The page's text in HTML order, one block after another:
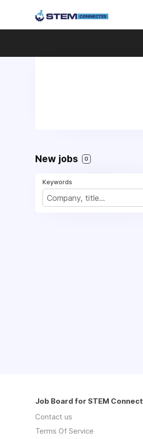
New jobs 0
Keywords
Job Board for STEM Connect
Contact us
Terms Of Service